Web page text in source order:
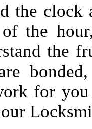
the
of the
the
for